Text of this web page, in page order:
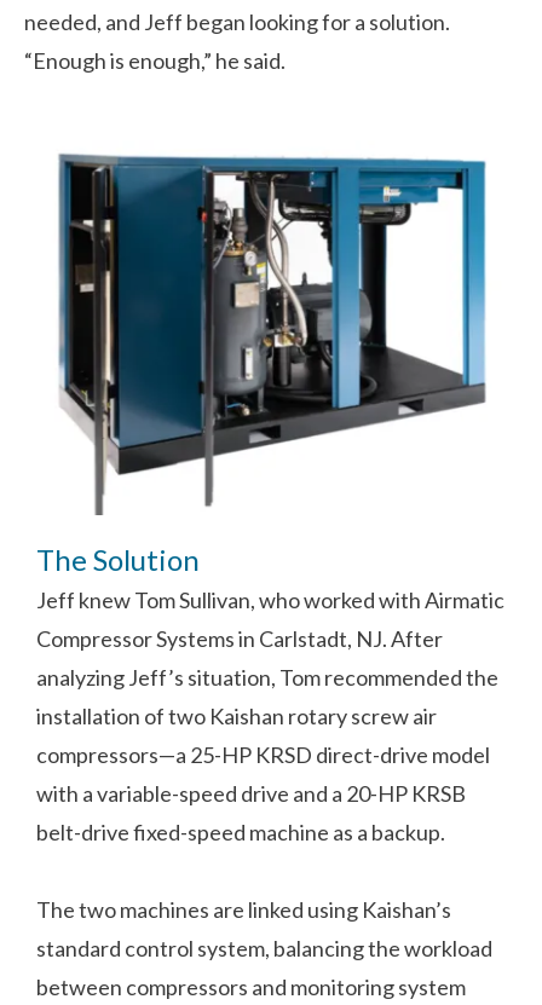
needed, and Jeff began looking for a solution.
“Enough is enough,” he said.
The Solution
Jeff knew Tom Sullivan, who worked with Airmatic
Compressor Systems in Carlstadt, NJ. After
analyzing Jeff’s situation, Tom recommended the
installation of two Kaishan rotary screw air
compressors—a 25-HP KRSD direct-drive model
with a variable-speed drive and a 20-HP KRSB
belt-drive fixed-speed machine as a backup.
The two machines are linked using Kaishan’s
standard control system, balancing the workload
between compressors and monitoring system